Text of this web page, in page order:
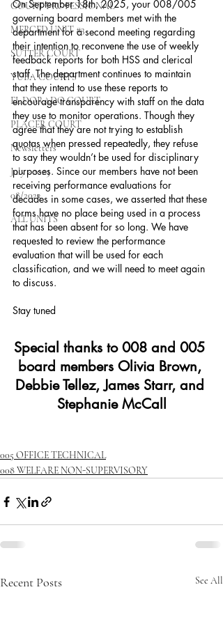
COURT PROFESSIONAL
MERCED UNIT #3
SUTTER COURT
YUBA COURTS
EL DORADO COURT
PLACER COURT
Newsletters
July - 2023
08/2023
ALL UNITS
On September 18th, 2025, your 008/005
governing board members met with the
department for a second meeting regarding
their intention to reconvene the use of weekly
feedback reports for both HSS and clerical
staff. The department continues to maintain
that they intend to use these reports to
encourage transparency with staff on the data
they use to monitor operations. Though they
agree that they are not trying to establish
quotas when pressed repeatedly, they refuse
to say they wouldn’t be used for disciplinary
purposes. Since our members have not been
receiving performance evaluations for
decades in some cases, we asserted that these
forms have no place being used in a process
that has been absent for so long. We have
requested to review the performance
evaluation that will be used for each
classification, and we will need to meet again
to discuss.
Stay tuned
Special thanks to 008 and 005
board members Olivia Brown,
Debbie Tellez, James Starr, and
Stephanie McCall
005 OFFICE TECHNICAL
008 WELFARE NON-SUPERVISORY
Recent Posts See All